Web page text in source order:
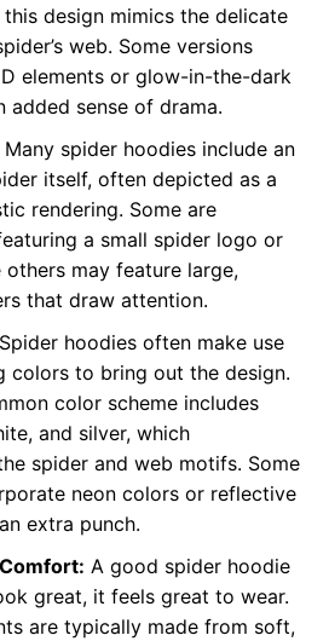
this design mimics the delicate
web. Some versions
elements or glow-in-the-dark
added sense of drama.
Many spider hoodies include an
itself, often depicted as a
rendering. Some are
a small spider logo or
others may feature large,
that draw attention.
Spider hoodies often make use
colors to bring out the design.
color scheme includes
and silver, which
spider and web motifs. Some
neon colors or reflective
extra punch.
A good spider hoodie
great, it feels great to wear.
are typically made from soft,